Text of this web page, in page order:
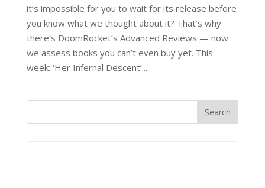
it’s impossible for you to wait for its release before
you know what we thought about it? That’s why
there’s DoomRocket’s Advanced Reviews — now
we assess books you can’t even buy yet. This
week: ‘Her Infernal Descent’...